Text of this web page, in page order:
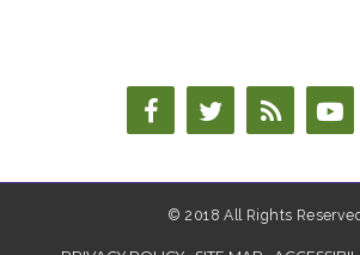
© 2018 All Rights Reserved.